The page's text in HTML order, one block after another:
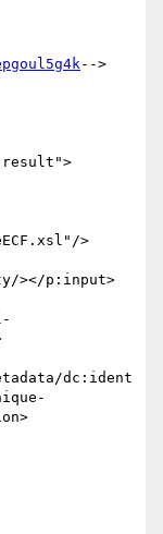
-->
>
></p:input>
dc:ident